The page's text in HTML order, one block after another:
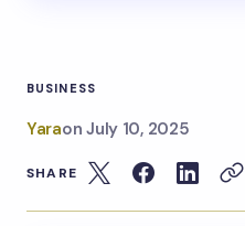
BUSINESS
Yaraon July 10, 2025
SHARE